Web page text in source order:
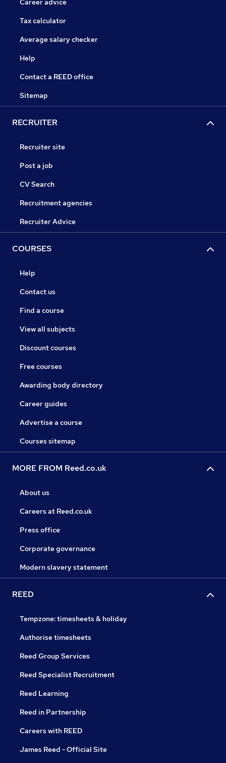
Career advice
Tax calculator
Average salary checker
Help
Contact a REED office
Sitemap
RECRUITER
Recruiter site
Post a job
CV Search
Recruitment agencies
Recruiter Advice
COURSES
Help
Contact us
Find a course
View all subjects
Discount courses
Free courses
Awarding body directory
Career guides
Advertise a course
Courses sitemap
MORE FROM Reed.co.uk
About us
Careers at Reed.co.uk
Press office
Corporate governance
Modern slavery statement
REED
Tempzone: timesheets & holiday
Authorise timesheets
Reed Group Services
Reed Specialist Recruitment
Reed Learning
Reed in Partnership
Careers with REED
James Reed - Official Site